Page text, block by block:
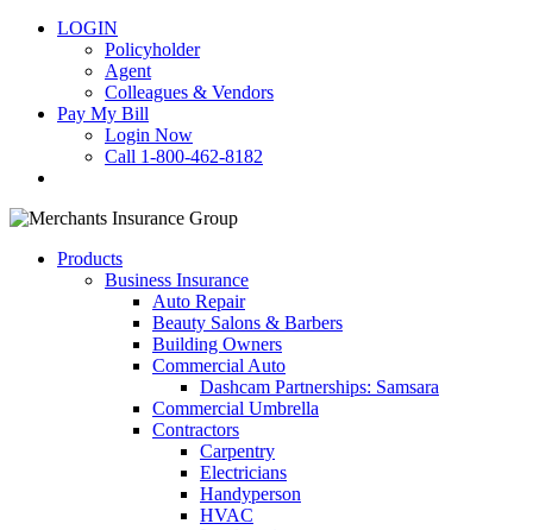
LOGIN
Policyholder
Agent
Colleagues & Vendors
Pay My Bill
Login Now
Call 1-800-462-8182
Products
Business Insurance
Auto Repair
Beauty Salons & Barbers
Building Owners
Commercial Auto
Dashcam Partnerships: Samsara
Commercial Umbrella
Contractors
Carpentry
Electricians
Handyperson
HVAC